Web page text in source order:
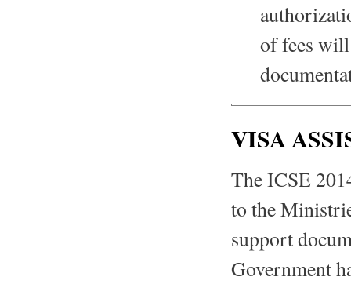
of fees
VISA
The ICSE
to the
support
Government